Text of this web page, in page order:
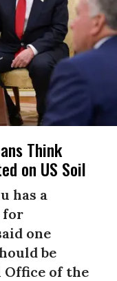
Think
on US Soil
has a
for
one
be
Office of the